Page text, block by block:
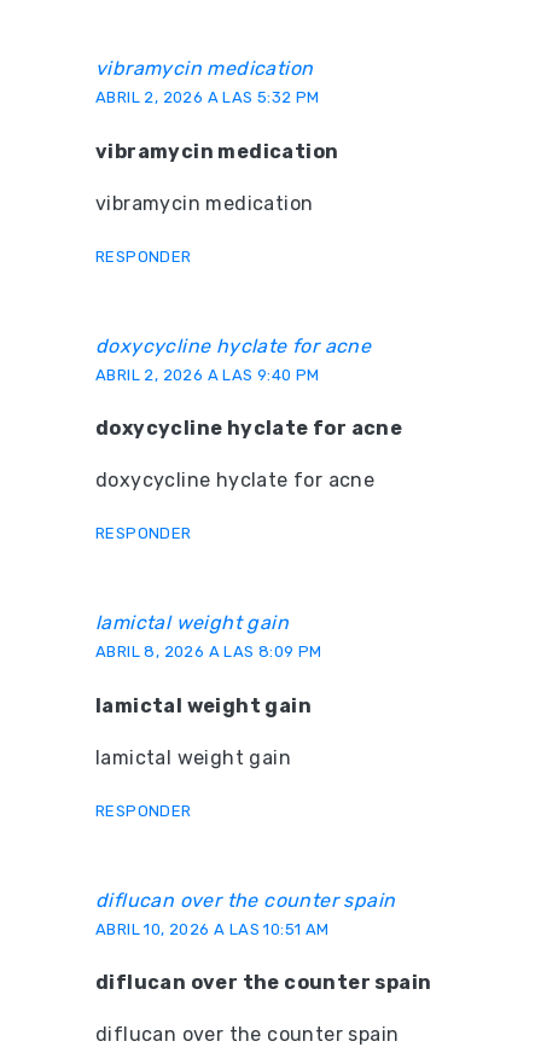
vibramycin medication
ABRIL 2, 2026 A LAS 5:32 PM
vibramycin medication
vibramycin medication
RESPONDER
doxycycline hyclate for acne
ABRIL 2, 2026 A LAS 9:40 PM
doxycycline hyclate for acne
doxycycline hyclate for acne
RESPONDER
lamictal weight gain
ABRIL 8, 2026 A LAS 8:09 PM
lamictal weight gain
lamictal weight gain
RESPONDER
diflucan over the counter spain
ABRIL 10, 2026 A LAS 10:51 AM
diflucan over the counter spain
diflucan over the counter spain